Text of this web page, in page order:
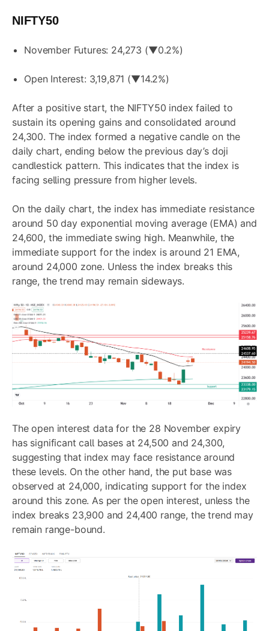
NIFTY50
November Futures: 24,273 (▼0.2%)
Open Interest: 3,19,871 (▼14.2%)
After a positive start, the NIFTY50 index failed to
sustain its opening gains and consolidated around
24,300. The index formed a negative candle on the
daily chart, ending below the previous day’s doji
candlestick pattern. This indicates that the index is
facing selling pressure from higher levels.
On the daily chart, the index has immediate resistance
around 50 day exponential moving average (EMA) and
24,600, the immediate swing high. Meanwhile, the
immediate support for the index is around 21 EMA,
around 24,000 zone. Unless the index breaks this
range, the trend may remain sideways.
The open interest data for the 28 November expiry
has significant call bases at 24,500 and 24,300,
suggesting that index may face resistance around
these levels. On the other hand, the put base was
observed at 24,000, indicating support for the index
around this zone. As per the open interest, unless the
index breaks 23,900 and 24,400 range, the trend may
remain range-bound.